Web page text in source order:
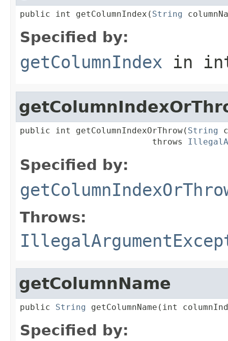
public int getColumnIndex( String
Specified by:
getColumnIndex in
public int getColumnIndexOrThrow( String
                          throws
Specified by:
Throws:
getColumnName
public String getColumnName(int
Specified by: